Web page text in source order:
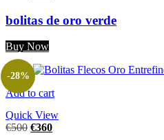
bolitas de oro verde
Buy Now
Add to cart
Quick View
-28%
€500 €360